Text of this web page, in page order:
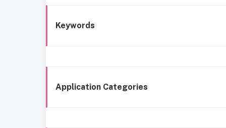
Keywords
Application Categories